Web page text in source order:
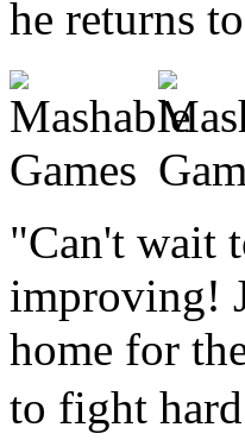
he
"Can't wait
improving!
home for
to fight